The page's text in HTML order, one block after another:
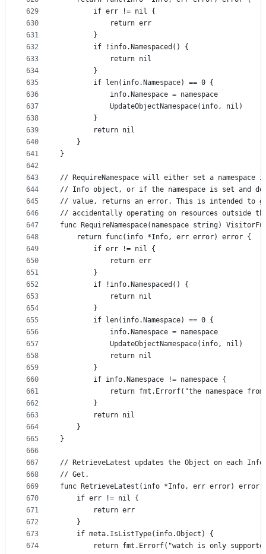
629
630
631
632
633
634
635
636
637
638
639
640
641
642
643
644
645
646
647
648
649
650
651
652
653
654
655
656
657
658
659
660
661
662
663
664
665
666
667
668
669
670
671
672
673
674
		if err != nil {
			return err
		}
		if !info.Namespaced() {
			return nil
		}
		if len(info.Namespace) == 0 {
			info.Namespace = namespace
			UpdateObjectNamespace(info, nil)
		}
		return nil
	}
}
// RequireNamespace will either set a
// Info object, or if the namespace is set and
// value, returns an error. This is intended to
// accidentally operating on resources outside
func RequireNamespace(namespace string)
	return func(info *Info, err error) error {
		if err != nil {
			return err
		}
		if !info.Namespaced() {
			return nil
		}
		if len(info.Namespace) == 0 {
			info.Namespace = namespace
			UpdateObjectNamespace(info, nil)
			return nil
		}
		if info.Namespace != namespace {
return fmt.Errorf("the namespace
		}
		return nil
	}
}
// RetrieveLatest updates the Object on each
// Get.
func RetrieveLatest(info *Info, err error) error
	if err != nil {
		return err
	}
	if meta.IsListType(info.Object) {
return fmt.Errorf("watch is only